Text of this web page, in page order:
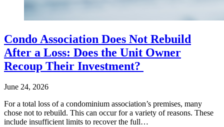
Condo Association Does Not Rebuild
After a Loss: Does the Unit Owner
Recoup Their Investment?
June 24, 2026
For a total loss of a condominium association’s premises, many
chose not to rebuild. This can occur for a variety of reasons. These
include insufficient limits to recover the full…